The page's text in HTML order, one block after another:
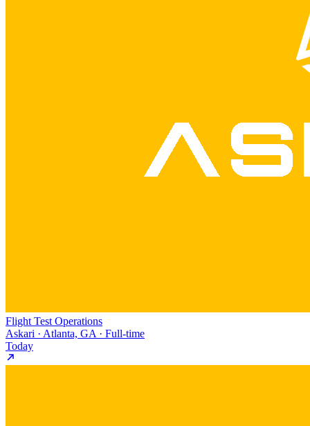
Flight Test Operations
Askari · Atlanta, GA · Full-time
Today